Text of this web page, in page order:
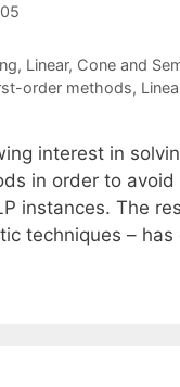
, Linear, Cone and
order methods,
interest in
in order to
instances. The
techniques –